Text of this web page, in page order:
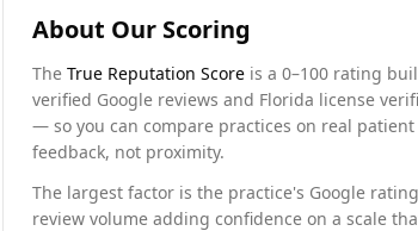
About Our Scoring
TheTrue Reputation Score is a 0–100 rating
verified Google reviews and Florida license
— so you can compare practices on real patient
feedback, not proximity.
The largest factor is the practice's Google
review volume adding confidence on a scale